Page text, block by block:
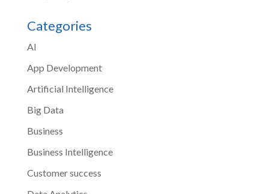
Categories
AI
App Development
Artificial Intelligence
Big Data
Business
Business Intelligence
Customer success